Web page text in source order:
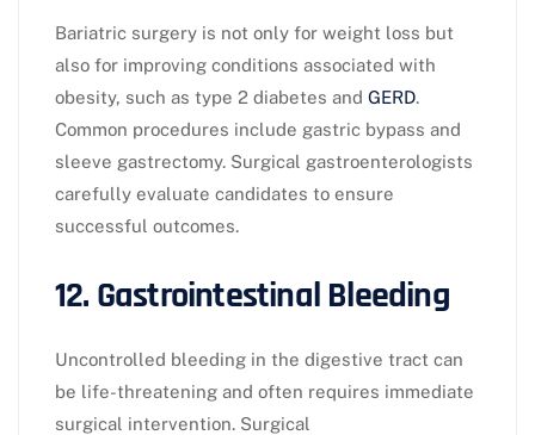
Bariatric surgery is not only for weight loss but
also for improving conditions associated with
obesity, such as type 2 diabetes and GERD.
Common procedures include gastric bypass and
sleeve gastrectomy. Surgical gastroenterologists
carefully evaluate candidates to ensure
successful outcomes.
12. Gastrointestinal Bleeding
Uncontrolled bleeding in the digestive tract can
be life-threatening and often requires immediate
surgical intervention. Surgical